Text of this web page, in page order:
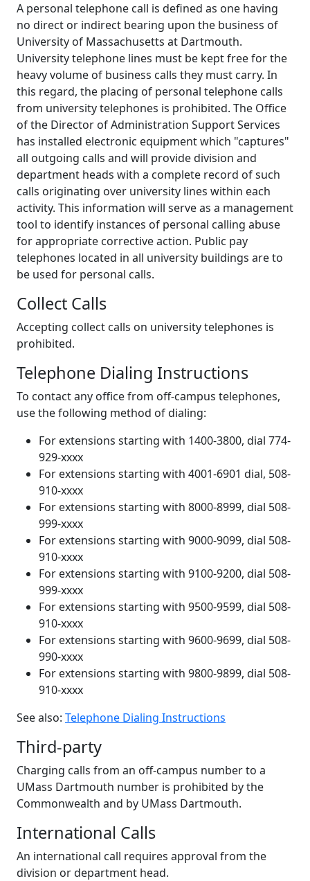
A personal telephone call is defined as one having
no direct or indirect bearing upon the business of
University of Massachusetts at Dartmouth.
University telephone lines must be kept free for the
heavy volume of business calls they must carry. In
this regard, the placing of personal telephone calls
from university telephones is prohibited. The Office
of the Director of Administration Support Services
has installed electronic equipment which "captures"
all outgoing calls and will provide division and
department heads with a complete record of such
calls originating over university lines within each
activity. This information will serve as a management
tool to identify instances of personal calling abuse
for appropriate corrective action. Public pay
telephones located in all university buildings are to
be used for personal calls.
Collect Calls
Accepting collect calls on university telephones is
prohibited.
Telephone Dialing Instructions
To contact any office from off-campus telephones,
use the following method of dialing:
For extensions starting with 1400-3800, dial 774-
929-xxxx
For extensions starting with 4001-6901 dial, 508-
910-xxxx
For extensions starting with 8000-8999, dial 508-
999-xxxx
For extensions starting with 9000-9099, dial 508-
910-xxxx
For extensions starting with 9100-9200, dial 508-
999-xxxx
For extensions starting with 9500-9599, dial 508-
910-xxxx
For extensions starting with 9600-9699, dial 508-
990-xxxx
For extensions starting with 9800-9899, dial 508-
910-xxxx
See also: Telephone Dialing Instructions
Third-party
Charging calls from an off-campus number to a
UMass Dartmouth number is prohibited by the
Commonwealth and by UMass Dartmouth.
International Calls
An international call requires approval from the
division or department head.